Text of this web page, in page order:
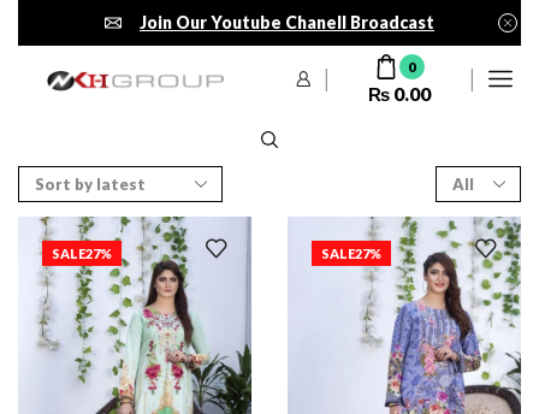
Join Our Youtube Chanell Broadcast
0
₨ 0.00
SALE27% SALE27%